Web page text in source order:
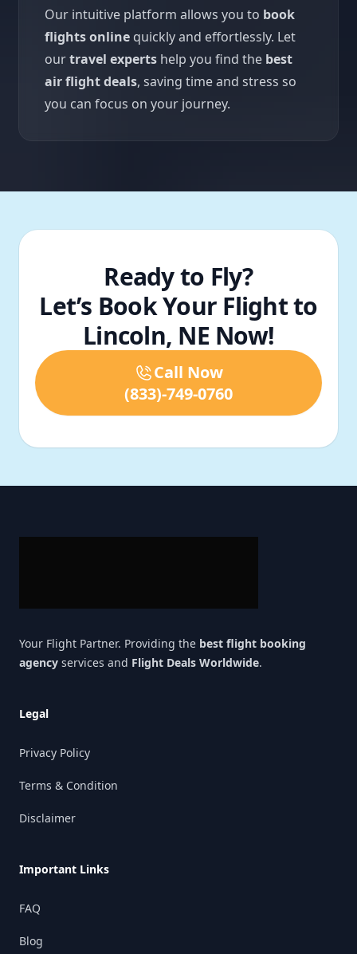
Our intuitive platform allows you to book
flights online quickly and effortlessly. Let
ourtravel experts help you find the best
air flight deals, saving time and stress so
you can focus on your journey.
Ready to Fly?
Let’s Book Your Flight to
Lincoln, NE Now!
Call Now
(833)-749-0760
Your Flight Partner. Providing the best flight booking
agency services and Flight Deals Worldwide.
Legal
Privacy Policy
Terms & Condition
Disclaimer
Important Links
FAQ
Blog